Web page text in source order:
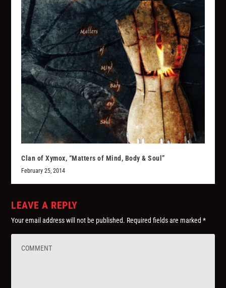
Clan of Xymox, “Matters of Mind, Body & Soul”
February 25, 2014
LEAVE A REPLY
Your email address will not be published. Required fields are marked*